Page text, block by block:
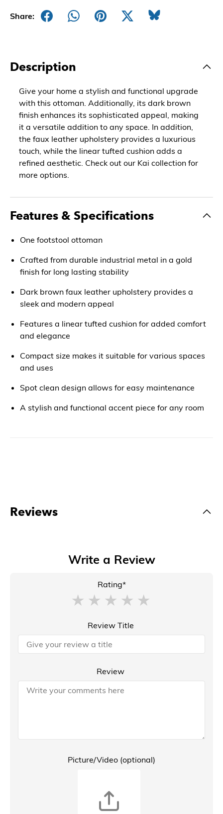
Share:
Description
Give your home a stylish and functional upgrade
with this ottoman. Additionally, its dark brown
finish enhances its sophisticated appeal, making
it a versatile addition to any space. In addition,
the faux leather upholstery provides a luxurious
touch, while the linear tufted cushion adds a
refined aesthetic. Check out our Kai collection for
more options.
Features & Specifications
One footstool ottoman
Crafted from durable industrial metal in a gold
finish for long lasting stability
Dark brown faux leather upholstery provides a
sleek and modern appeal
Features a linear tufted cushion for added comfort
and elegance
Compact size makes it suitable for various spaces
and uses
Spot clean design allows for easy maintenance
A stylish and functional accent piece for any room
Reviews
Write a Review
Rating*
Review Title
Review
Picture/Video (optional)